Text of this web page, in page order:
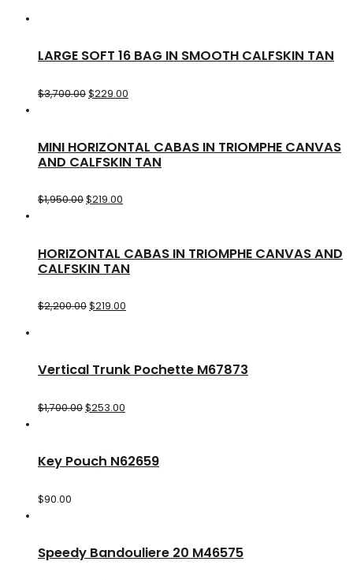
LARGE SOFT 16 BAG IN SMOOTH CALFSKIN TAN
$3,700.00$229.00
MINI HORIZONTAL CABAS IN TRIOMPHE CANVAS
AND CALFSKIN TAN
$1,950.00$219.00
HORIZONTAL CABAS IN TRIOMPHE CANVAS AND
CALFSKIN TAN
$2,200.00$219.00
Vertical Trunk Pochette M67873
$1,700.00$253.00
Key Pouch N62659
$90.00
Speedy Bandouliere 20 M46575